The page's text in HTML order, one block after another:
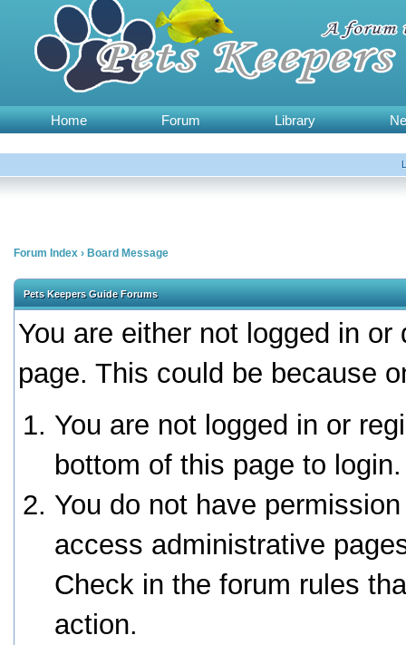
Home Forum Library
Forum Index › Board Message
Pets Keepers Guide Forums
You are either not logged in
page. This could be because
You are not logged in or
bottom of this page to login.
You do not have
access administrative
Check in the forum rules
action.